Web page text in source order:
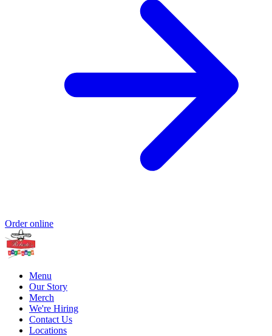
Order online
Menu
Our Story
Merch
We're Hiring
Contact Us
Locations